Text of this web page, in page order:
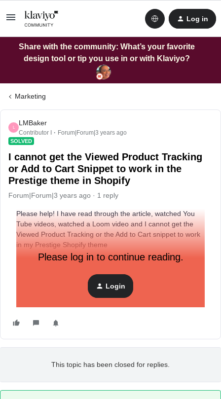
Log in
Share with the community: What’s your favorite
design tool or tip you use in or with Klaviyo?
Marketing
L
LMBaker
Contributor I Forum|Forum|3 years ago
SOLVED
I cannot get the Viewed Product Tracking
or Add to Cart Snippet to work in the
Prestige theme in Shopify
Forum|Forum|3 years ago 1 reply
Please help! I have read through the article, watched You
Tube videos, watched a Loom video and I cannot get the
Viewed Product Tracking or the Add to Cart snippet to work
in my Prestige Shopify theme
Please log in to continue reading.
Login
This topic has been closed for replies.